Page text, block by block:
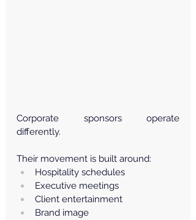
Corporate sponsors operate
differently.
Their movement is built around:
Hospitality schedules
Executive meetings
Client entertainment
Brand image